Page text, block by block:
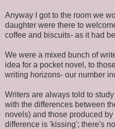
Anyway I got to the room we
daughter were there to
coffee and biscuits- as it had
We were a mixed bunch of
idea for a pocket novel, to
writing horizons- our number
Writers are always told to
with the differences between
novels) and those produced
difference is 'kissing'; there's